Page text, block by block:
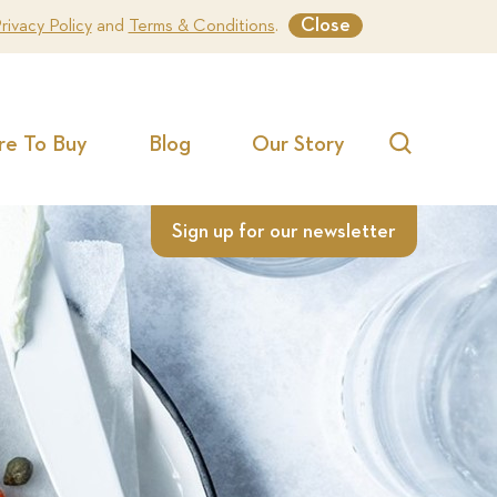
Policyand Terms & Conditions. Close
To Buy Blog
Our Story
Sign up for our newsletter